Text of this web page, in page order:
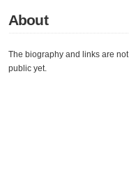
About
The biography and links are not
public yet.